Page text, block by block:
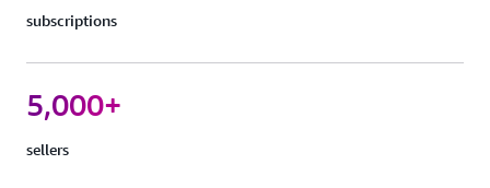
subscriptions
5,000+
sellers